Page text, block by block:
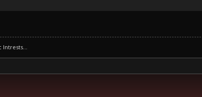
Intrests...